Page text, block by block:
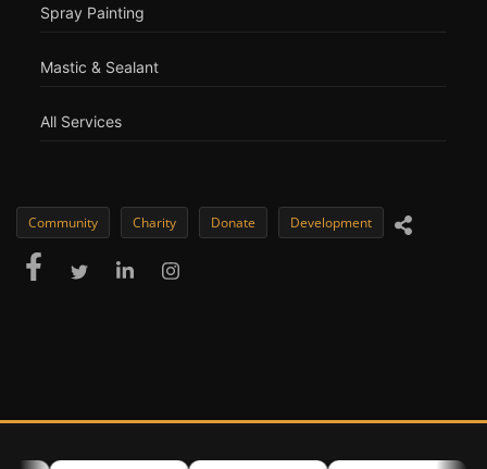
Spray Painting
Mastic & Sealant
All Services
Community Charity Donate Development